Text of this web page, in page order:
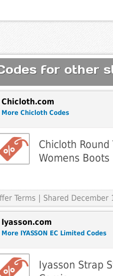
for other
Chicloth.com
More Chicloth Codes
Chicloth
Womens Boots
Terms | Shared
Iyasson.com
More IYASSON EC Limited Codes
Iyasson Strap